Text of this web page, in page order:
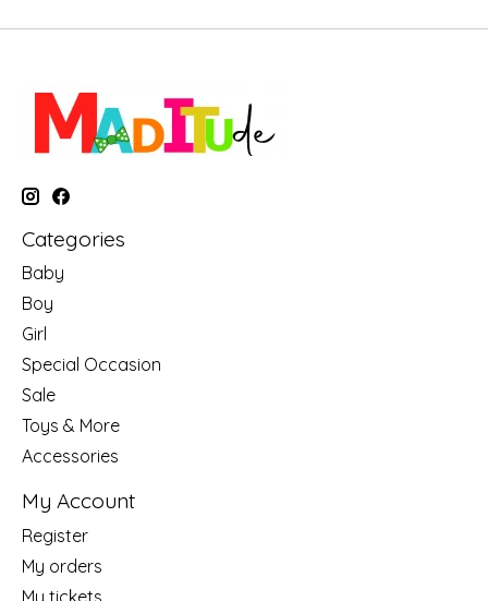
Categories
Baby
Boy
Girl
Special Occasion
Sale
Toys & More
Accessories
My Account
Register
My orders
My tickets